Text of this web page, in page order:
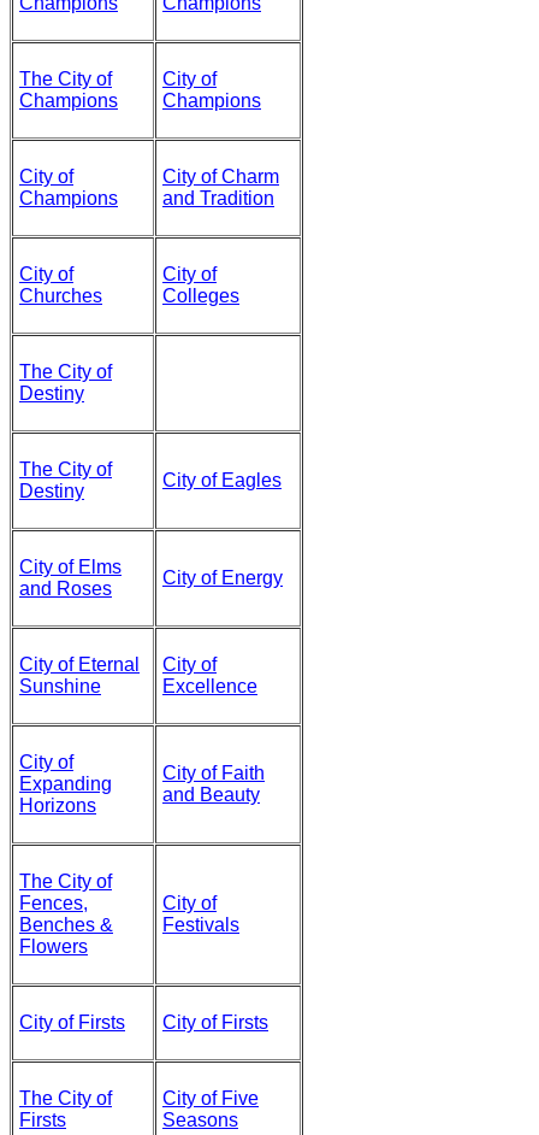
The City of
Champions
City of
Champions
City of
Champions
City of Charm
and Tradition
City of
Churches
City of
Colleges
The City of
Destiny
The City of
Destiny
City of Eagles
City of Elms
and Roses
City of Energy
City of Eternal
Sunshine
City of
Excellence
City of
Expanding
Horizons
City of Faith
and Beauty
The City of
Fences,
Benches &
Flowers
City of
Festivals
City of Firsts City of Firsts
The City of
Firsts
City of Five
Seasons